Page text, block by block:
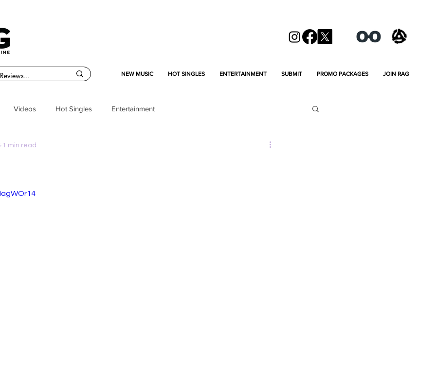
NEW MUSIC HOT SINGLES ENTERTAINMENT SUBMIT PROMO PACKAGES JOIN RAG
Videos Hot Singles Entertainment
1 min read